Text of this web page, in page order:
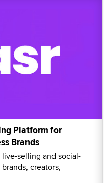
Platform for
Brands
selling and social-
creators,